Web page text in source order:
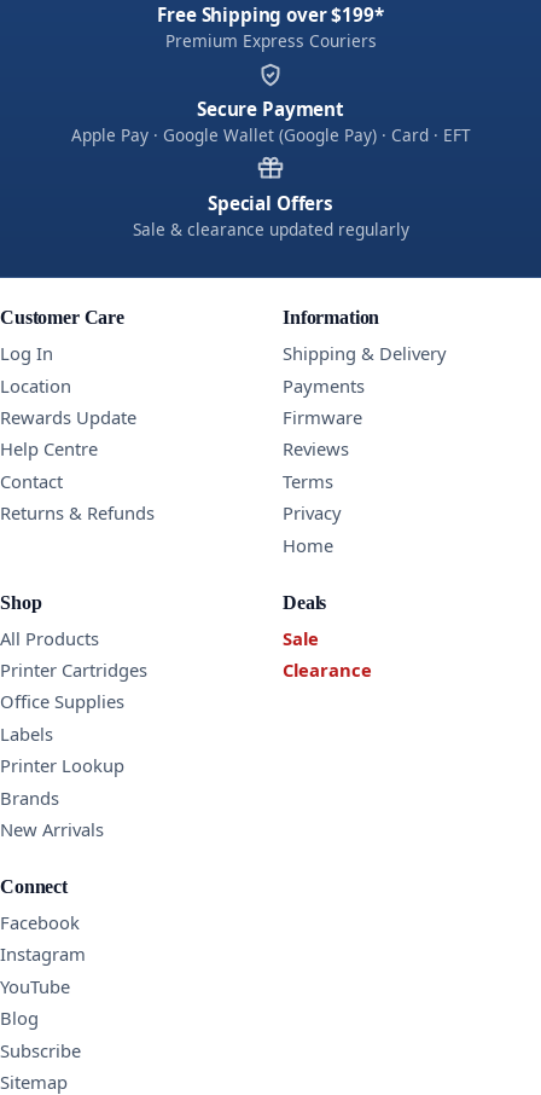
Free Shipping over $199*
Premium Express Couriers
Secure Payment
Apple Pay · Google Wallet (Google Pay) · Card · EFT
Special Offers
Sale & clearance updated regularly
Customer Care
Log In
Location
Rewards Update
Help Centre
Contact
Returns & Refunds
Information
Shipping & Delivery
Payments
Firmware
Reviews
Terms
Privacy
Home
Shop
All Products
Printer Cartridges
Office Supplies
Labels
Printer Lookup
Brands
New Arrivals
Deals
Sale
Clearance
Connect
Facebook
Instagram
YouTube
Blog
Subscribe
Sitemap